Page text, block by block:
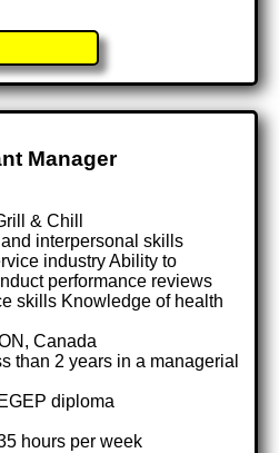
Manager
& Chill
interpersonal skills
industry Ability to
performance reviews
skills Knowledge of health
Canada
than 2 years in a managerial
diploma
hours per week